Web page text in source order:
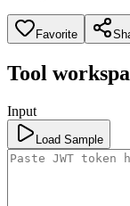
Favorite
Tool
Input
Load Sample